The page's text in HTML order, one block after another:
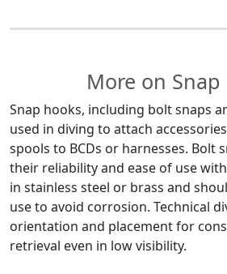
More on Snap
Snap hooks, including bolt snaps
used in diving to attach
spools to BCDs or harnesses. Bolt
their reliability and ease of use
in stainless steel or brass and
use to avoid corrosion. Technical
orientation and placement for
retrieval even in low visibility.